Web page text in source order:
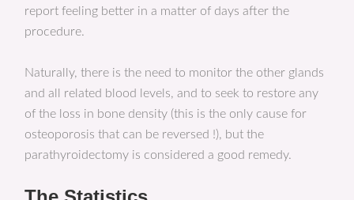
report feeling better in a matter of days after the
procedure.
Naturally, there is the need to monitor the other glands
and all related blood levels, and to seek to restore any
of the loss in bone density (this is the only cause for
osteoporosis that can be reversed !), but the
parathyroidectomy is considered a good remedy.